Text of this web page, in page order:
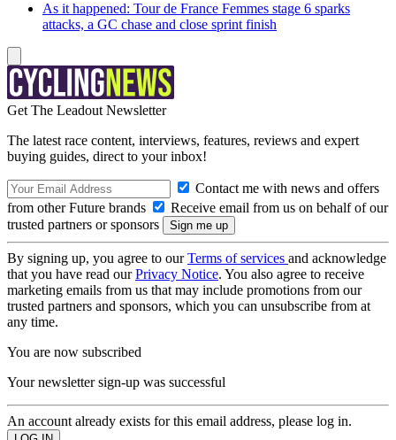
As it happened: Tour de France Femmes stage 6 sparks
attacks, a GC chase and close sprint finish
Get The Leadout Newsletter
The latest race content, interviews, features, reviews and expert
buying guides, direct to your inbox!
Contact me with news and offers
from other Future brands
Receive email from us on behalf of our
trusted partners or sponsors
By signing up, you agree to ourTerms of services and acknowledge
that you have read ourPrivacy Notice. You also agree to receive
marketing emails from us that may include promotions from our
trusted partners and sponsors, which you can unsubscribe from at
any time.
You are now subscribed
Your newsletter sign-up was successful
An account already exists for this email address, please log in.